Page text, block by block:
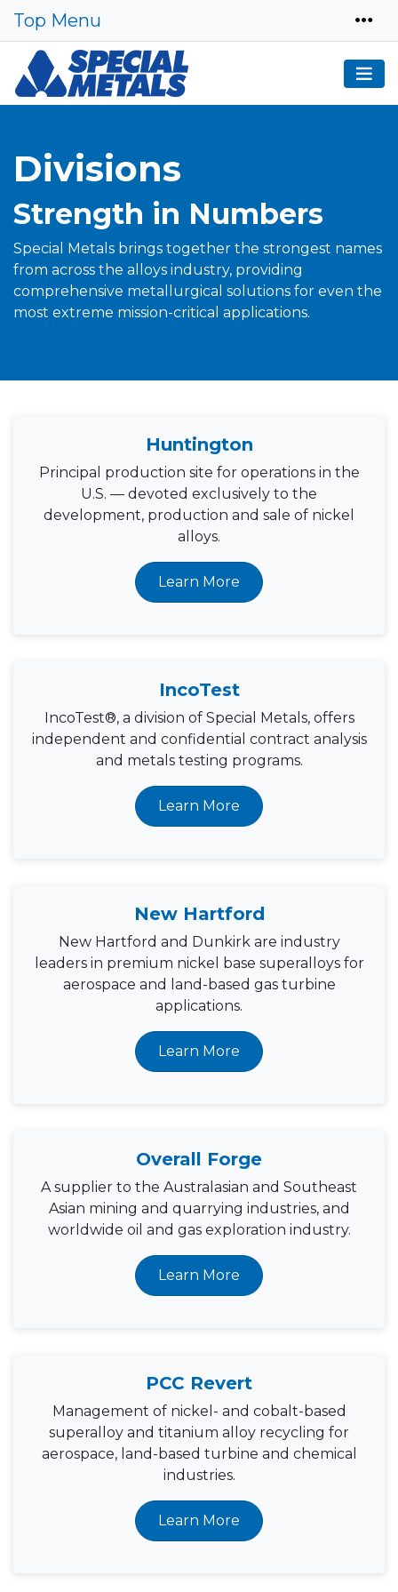
Top Menu
Divisions
Strength in Numbers
Special Metals brings together the strongest names
from across the alloys industry, providing
comprehensive metallurgical solutions for even the
most extreme mission-critical applications.
Huntington
Principal production site for operations in the
U.S. — devoted exclusively to the
development, production and sale of nickel
alloys.
Learn More
IncoTest
IncoTest®, a division of Special Metals, offers
independent and confidential contract analysis
and metals testing programs.
Learn More
New Hartford
New Hartford and Dunkirk are industry
leaders in premium nickel base superalloys for
aerospace and land-based gas turbine
applications.
Learn More
Overall Forge
A supplier to the Australasian and Southeast
Asian mining and quarrying industries, and
worldwide oil and gas exploration industry.
Learn More
PCC Revert
Management of nickel- and cobalt-based
superalloy and titanium alloy recycling for
aerospace, land-based turbine and chemical
industries.
Learn More